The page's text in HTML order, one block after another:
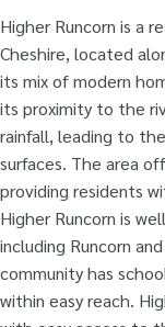
Higher Runcorn is a
Cheshire, located
its mix of modern
its proximity to the
rainfall, leading to
surfaces. The area
providing residents
Higher Runcorn is
including Runcorn
community has
within easy reach.